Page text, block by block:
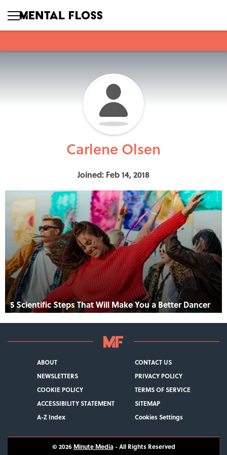
Carlene Olsen
Joined: Feb 14, 2018
5 Scientific Steps That Will Make You a Better Dancer
ABOUT
CONTACT US
NEWSLETTERS
PRIVACY POLICY
COOKIE POLICY
TERMS OF SERVICE
ACCESSIBILITY STATEMENT
SITEMAP
A-Z Index
Cookies Settings
© 2026 Minute Media- All Rights Reserved